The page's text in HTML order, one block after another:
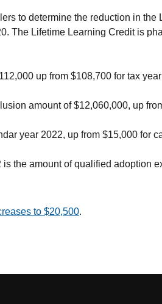
to determine the reduction in
The Lifetime Learning Credit is
up from $108,700 for tax
amount of $12,060,000, up
year 2022, up from $15,000 for
the amount of qualified adoption
to $20,500.